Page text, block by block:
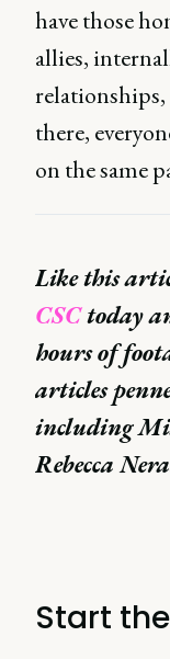
have those
allies,
there,
on the same
Like this
CSCtoday
hours of
articles
including
Rebecca
Start